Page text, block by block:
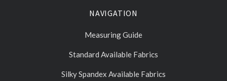
NAVIGATION
Measuring Guide
Standard Available Fabrics
Silky Spandex Available Fabrics